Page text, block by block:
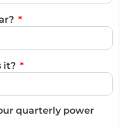
it?
quarterly power